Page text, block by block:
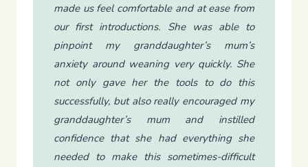
made us feel comfortable and at ease from
our first introductions. She was able to
pinpoint my granddaughter’s mum’s
anxiety around weaning very quickly. She
not only gave her the tools to do this
successfully, but also really encouraged my
granddaughter’s mum and instilled
confidence that she had everything she
needed to make this sometimes-difficult